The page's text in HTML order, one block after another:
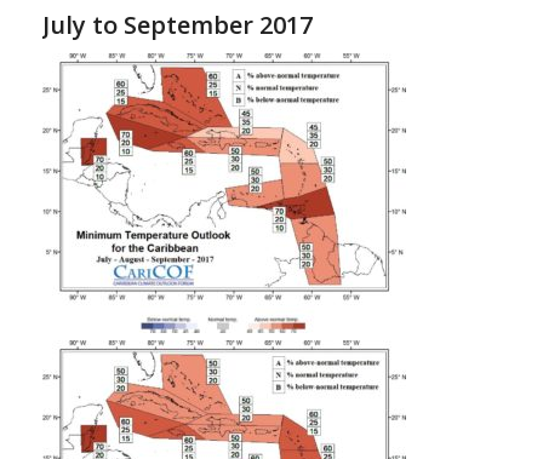
July to September 2017